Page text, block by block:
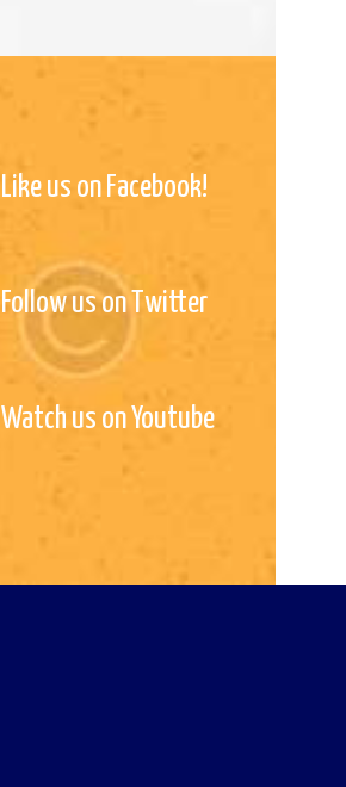
Like us on Facebook!
Follow us on Twitter
Watch us on Youtube